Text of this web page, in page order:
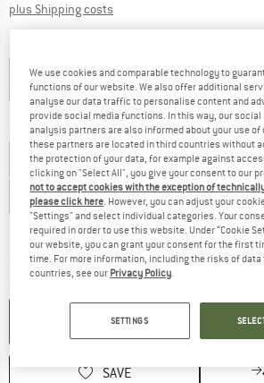
plus Shipping costs
20% 25% 25% 25%
Choose size:
EU34 EU36 EU38 EU40
EU44 EU46
Size chart
Delivery time: 2-4 working daysThe link opens
Quantity:
ADD TO
SAVE
We use cookies and comparable technology to
functions of our website. We also offer additional
analyse our data traffic to personalise content and
provide social media functions. In this way, our
analysis partners are also informed about your use of
these partners are located in third countries without
the protection of your data, for example against
clicking on "Select All", you give your consent to our
not to accept cookies with the exception of
please click here. However, you can adjust your
"Settings" and select individual categories. Your
required in order to use this website. Under “Cookie
our website, you can grant your consent for the first
time. For more information, including the risks of
countries, see our Privacy Policy.
SETTINGS